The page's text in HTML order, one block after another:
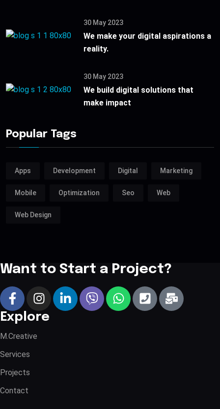
30 May 2023
We make your digital aspirations a
reality.
30 May 2023
We build digital solutions that
make impact
Popular Tags
Apps Development Digital Marketing
Mobile Optimization Seo Web
Web Design
Want to Start a Project?
Explore
M.Creative
Services
Projects
Contact